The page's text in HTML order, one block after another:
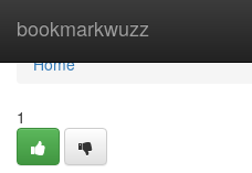
bookmarkwuzz
Home
Home
1